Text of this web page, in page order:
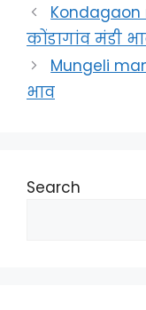
कोंडागांव मंडी
Mungeli
भाव
Search